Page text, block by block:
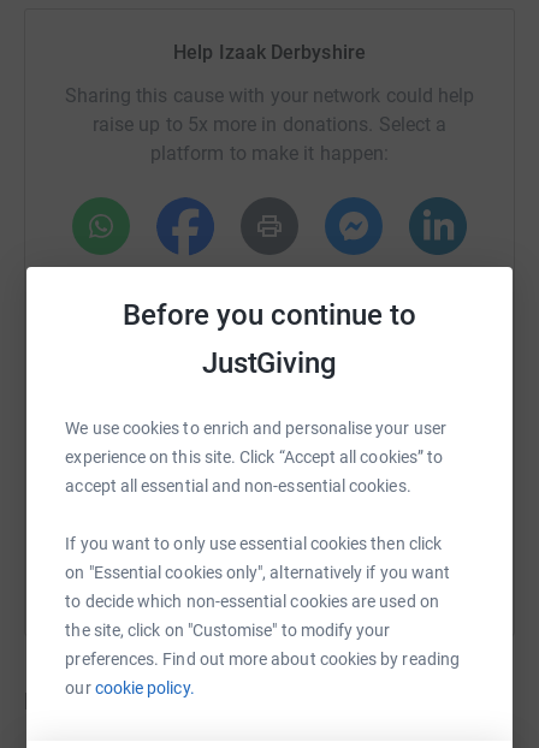
Before you continue to
JustGiving
We use cookies to enrich and personalise your user
experience on this site. Click “Accept all cookies” to
accept all essential and non-essential cookies.
If you want to only use essential cookies then click
on "Essential cookies only", alternatively if you want
to decide which non-essential cookies are used on
the site, click on "Customise" to modify your
preferences. Find out more about cookies by reading
ourcookie policy.
Men Unite quickly recognised the important link between
also set up a Sunday league team based at Non-league
club Hanley Town FC, where the ground-breaking hub is
open every day with trained & qualified support staff on
or professional counselling and therapy sessions, they
offer it all in a safe non-judgmental space.
social media and every club in the football league
helping us spread our message to the masses
Please support us and make a donation, any amount is
hugely appreciated and it is guaranteed to make a
difference.
Help Izaak Derbyshire
Sharing this cause with your network could help
raise up to 5x more in donations. Select a
platform to make it happen:
Email TikTok
https://www.justgiving.com/crowdfunding/izaak-
Copy link
Donations